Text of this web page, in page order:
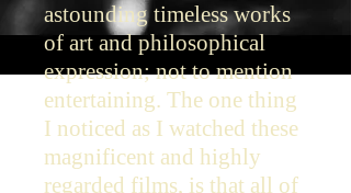
astounding timeless works
of art and philosophical
expression; not to mention
entertaining. The one thing
I noticed as I watched these
magnificent and highly
regarded films, is that all of